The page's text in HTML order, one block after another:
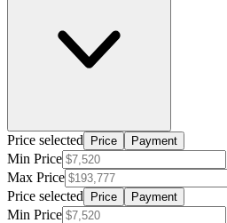
Price selected Price Payment
Min Price
Max Price
Price selected
Price Payment
Min Price